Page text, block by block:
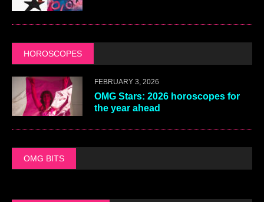
HOROSCOPES
FEBRUARY 3, 2026
OMG Stars: 2026 horoscopes for
the year ahead
OMG BITS